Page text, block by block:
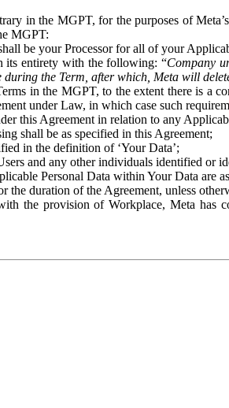
in the MGPT, for the purposes of
MGPT:
be your Processor for all of your
its entirety with the following: “Company
the Term, after which, Meta will
in the MGPT, to the extent there is a
under Law, in which case such
this Agreement in relation to any
shall be as specified in this Agreement;
in the definition of ‘Your Data’;
and any other individuals identified or
Personal Data within Your Data are
the duration of the Agreement, unless
the provision of Workplace, Meta has